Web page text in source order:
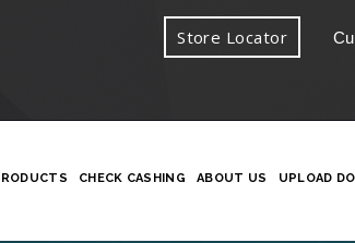
Store Locator
CHECK CASHING ABOUT US UPLOAD